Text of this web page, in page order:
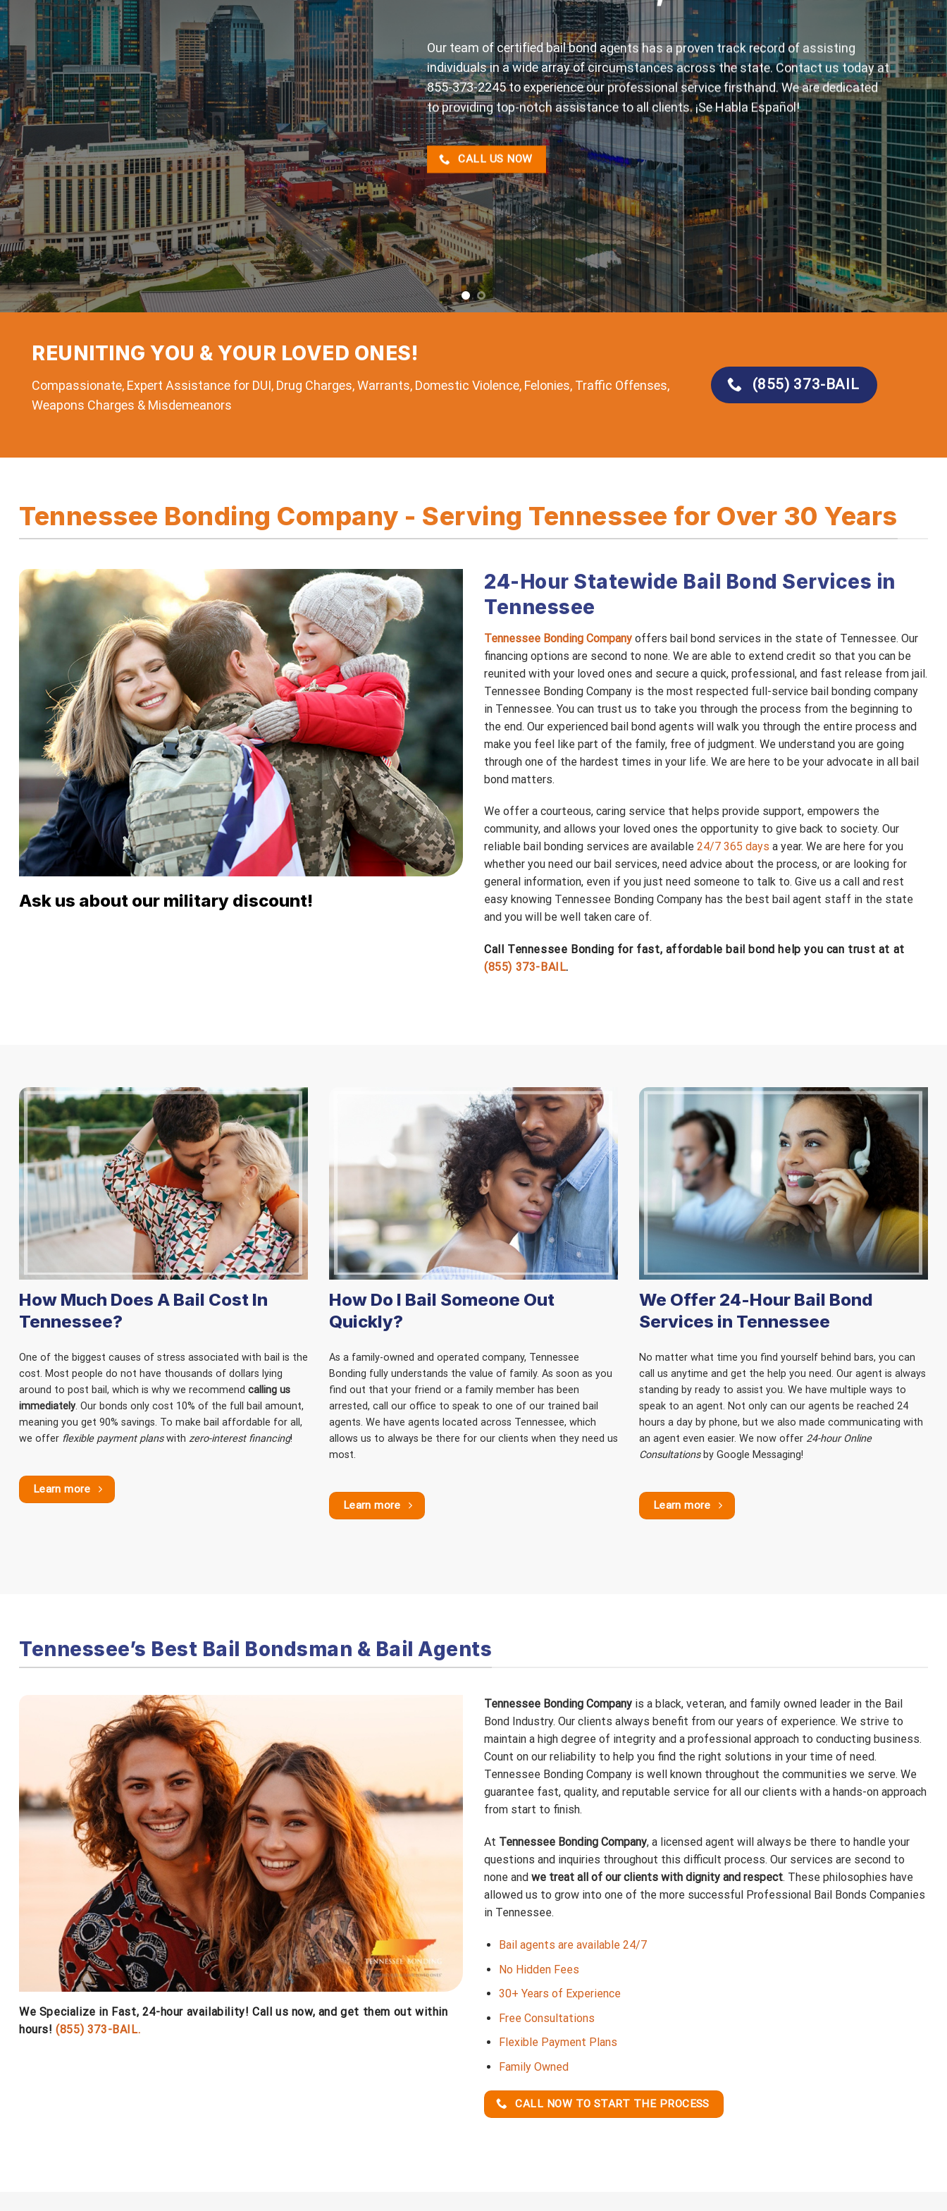
At Tennessee Bonding, we pride ourselves on delivering the fastest and most
reliable service when you need it most. Our experienced bail bondsmen are ready to
confidently address all your bail-related questions, ensuring you receive the prompt
assistance you deserve.
CALL US NOW
REUNITING YOU & YOUR LOVED ONES!
Compassionate, Expert Assistance for DUI, Drug Charges, Warrants, Domestic Violence, Felonies, Traffic Offenses,
Weapons Charges & Misdemeanors
(855) 373-BAIL
Tennessee Bonding Company - Serving Tennessee for Over 30 Years
Ask us about our military discount!
24-Hour Statewide Bail Bond Services in
Tennessee
Tennessee Bonding Company offers bail bond services in the state of Tennessee. Our
financing options are second to none. We are able to extend credit so that you can be
reunited with your loved ones and secure a quick, professional, and fast release from jail.
Tennessee Bonding Company is the most respected full-service bail bonding company
in Tennessee. You can trust us to take you through the process from the beginning to
the end. Our experienced bail bond agents will walk you through the entire process and
make you feel like part of the family, free of judgment. We understand you are going
through one of the hardest times in your life. We are here to be your advocate in all bail
bond matters.
We offer a courteous, caring service that helps provide support, empowers the
community, and allows your loved ones the opportunity to give back to society. Our
reliable bail bonding services are available 24/7 365 days a year. We are here for you
whether you need our bail services, need advice about the process, or are looking for
general information, even if you just need someone to talk to. Give us a call and rest
easy knowing Tennessee Bonding Company has the best bail agent staff in the state
and you will be well taken care of.
Call Tennessee Bonding for fast, affordable bail bond help you can trust at at
(855) 373-BAIL.
How Much Does A Bail Cost In
Tennessee?
One of the biggest causes of stress associated with bail is the
cost. Most people do not have thousands of dollars lying
around to post bail, which is why we recommend calling us
immediately. Our bonds only cost 10% of the full bail amount,
meaning you get 90% savings. To make bail affordable for all,
we offer flexible payment planswith zero-interest financing!
Learn more
How Do I Bail Someone Out
Quickly?
As a family-owned and operated company, Tennessee
Bonding fully understands the value of family. As soon as you
find out that your friend or a family member has been
arrested, call our office to speak to one of our trained bail
agents. We have agents located across Tennessee, which
allows us to always be there for our clients when they need us
most.
Learn more
We Offer 24-Hour Bail Bond
Services in Tennessee
No matter what time you find yourself behind bars, you can
call us anytime and get the help you need. Our agent is always
standing by ready to assist you. We have multiple ways to
speak to an agent. Not only can our agents be reached 24
hours a day by phone, but we also made communicating with
an agent even easier. We now offer 24-hour Online
Consultationsby Google Messaging!
Learn more
Tennessee’s Best Bail Bondsman & Bail Agents
We Specialize in Fast, 24-hour availability! Call us now, and get them out within
hours!(855) 373-BAIL.
Tennessee Bonding Company is a black, veteran, and family owned leader in the Bail
Bond Industry. Our clients always benefit from our years of experience. We strive to
maintain a high degree of integrity and a professional approach to conducting business.
Count on our reliability to help you find the right solutions in your time of need.
Tennessee Bonding Company is well known throughout the communities we serve. We
guarantee fast, quality, and reputable service for all our clients with a hands-on approach
from start to finish.
At Tennessee Bonding Company, a licensed agent will always be there to handle your
questions and inquiries throughout this difficult process. Our services are second to
none and we treat all of our clients with dignity and respect. These philosophies have
allowed us to grow into one of the more successful Professional Bail Bonds Companies
in Tennessee.
Bail agents are available 24/7
No Hidden Fees
30+ Years of Experience
Free Consultations
Flexible Payment Plans
Family Owned
CALL NOW TO START THE PROCESS